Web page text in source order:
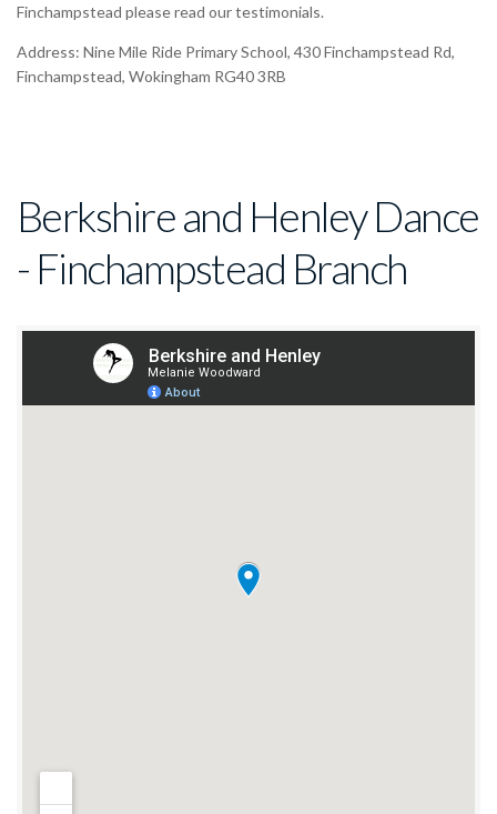
Finchampstead please read our testimonials.
Address: Nine Mile Ride Primary School, 430 Finchampstead Rd,
Finchampstead, Wokingham RG40 3RB
Berkshire and Henley Dance
- Finchampstead Branch